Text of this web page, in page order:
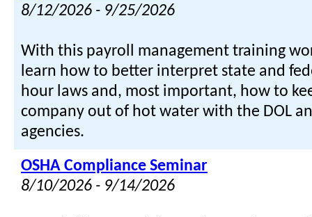
8/12/2026 - 9/25/2026
With this payroll management training
learn how to better interpret state and
hour laws and, most important, how to
company out of hot water with the DOL
agencies.
OSHA Compliance Seminar
8/10/2026 - 9/14/2026